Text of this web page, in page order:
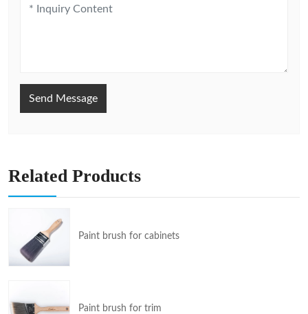
Send Message
Related Products
Paint brush for cabinets
Paint brush for trim